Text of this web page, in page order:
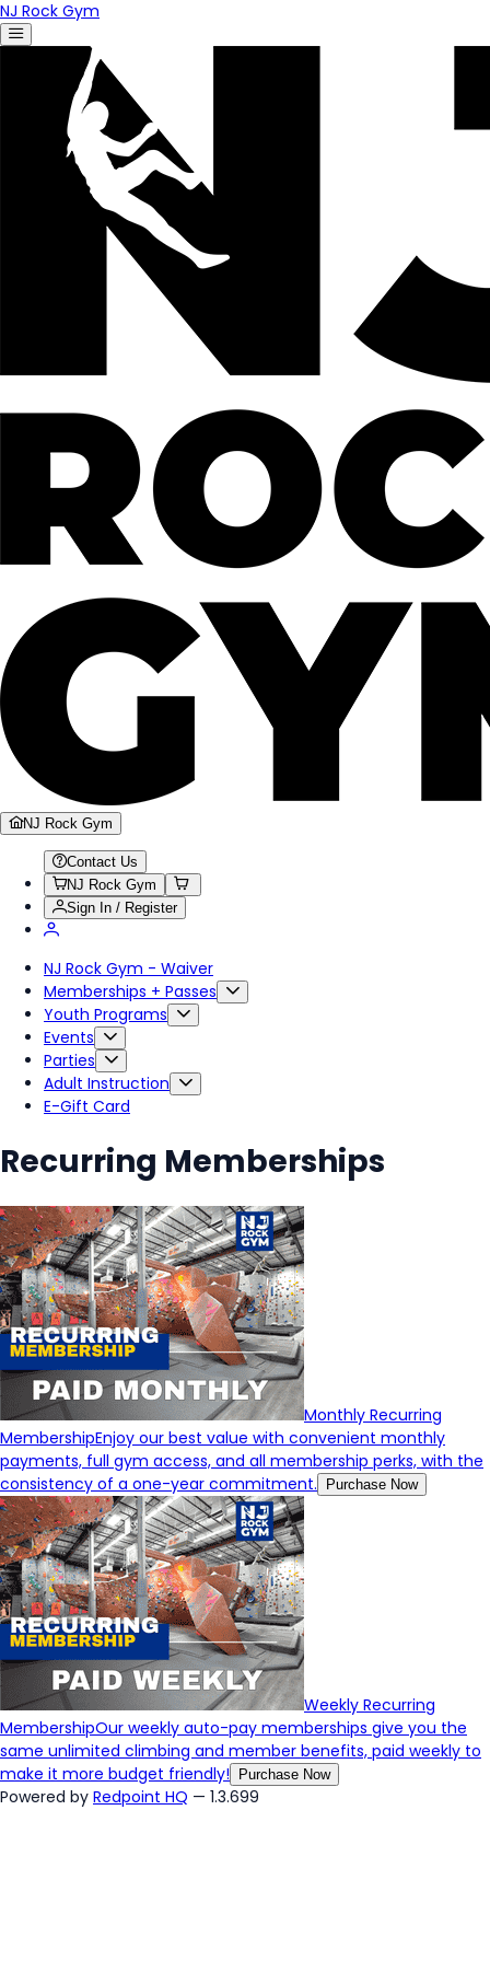
NJ Rock Gym
NJ Rock Gym
Contact Us
NJ Rock Gym
Sign In / Register
NJ Rock Gym - Waiver
Memberships + Passes
Youth Programs
Events
Parties
Adult Instruction
E-Gift Card
Recurring Memberships
Monthly Recurring
MembershipEnjoy our best value with convenient monthly
payments, full gym access, and all membership perks, with the
consistency of a one-year commitment.
Purchase Now
Weekly Recurring
MembershipOur weekly auto-pay memberships give you the
same unlimited climbing and member benefits, paid weekly to
make it more budget friendly!
Purchase Now
Powered by Redpoint HQ — 1.3.699